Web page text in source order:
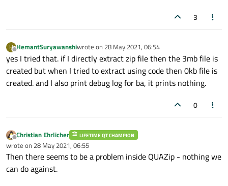
3
H
Offline
HemantSuryawanshiwrote on 28 May 2021, 06:54
last edited by
yes I tried that. if I directly extract zip file then the 3mb file is
created but when I tried to extract using code then 0kb file is
created. and I also print debug log for ba, it prints nothing.
0
Offline
Christian Ehrlicher LIFETIME QT CHAMPION
wrote on 28 May 2021, 06:55
last edited by
Then there seems to be a problem inside QUAZip - nothing we
can do against.